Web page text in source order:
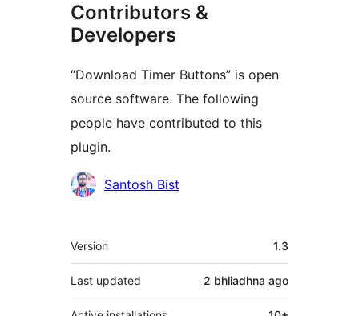
Contributors &
Developers
“Download Timer Buttons” is open
source software. The following
people have contributed to this
plugin.
Contributors
Santosh Bist
Meta
Version 1.3
Last updated 2 bhliadhna ago